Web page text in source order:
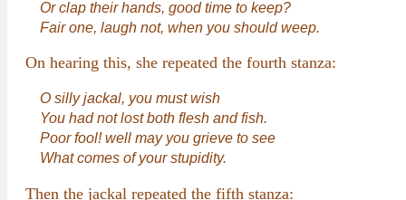
Or clap their hands, good time to keep?
Fair one, laugh not, when you should weep.
On hearing this, she repeated the fourth stanza:
O silly jackal, you must wish
You had not lost both flesh and fish.
Poor fool! well may you grieve to see
What comes of your stupidity.
Then the jackal repeated the fifth stanza: